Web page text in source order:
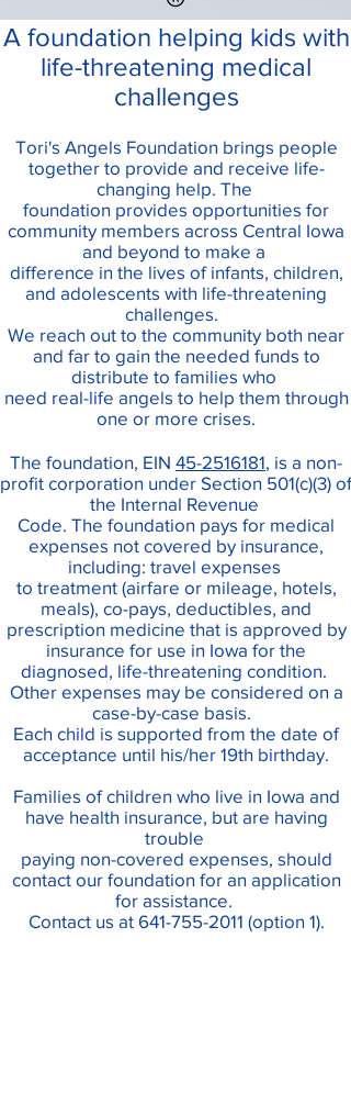
A foundation helping kids with
life-threatening medical
challenges
Tori's Angels Foundation brings people
together to provide and receive life-
changing help. The
foundation provides opportunities for
community members across Central Iowa
and beyond to make a
difference in the lives of infants, children,
and adolescents with life-threatening
challenges.
We reach out to the community both near
and far to gain the needed funds to
distribute to families who
need real-life angels to help them through
one or more crises.
The foundation, EIN 45-2516181, is a non-
profit corporation under Section 501(c)(3) of
the Internal Revenue
Code. The foundation pays for medical
expenses not covered by insurance,
including: travel expenses
to treatment (airfare or mileage, hotels,
meals), co-pays, deductibles, and
prescription medicine that is approved by
insurance for use in Iowa for the
diagnosed, life-threatening condition.
Other expenses may be considered on a
case-by-case basis.
Each child is supported from the date of
acceptance until his/her 19th birthday.
Families of children who live in Iowa and
have health insurance, but are having
trouble
paying non-covered expenses, should
contact our foundation for an application
for assistance.
Contact us at 641-755-2011 (option 1).